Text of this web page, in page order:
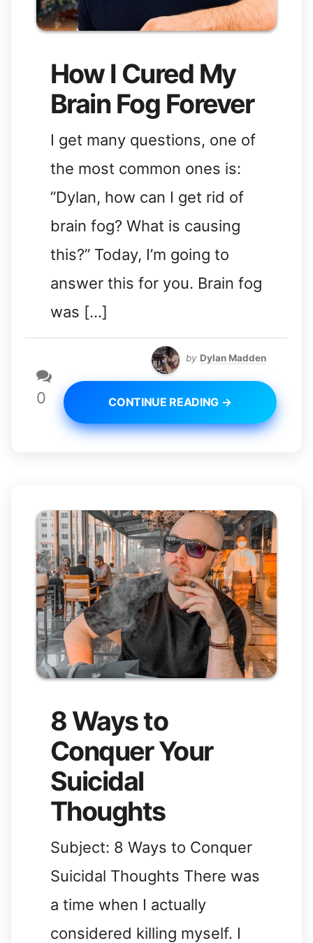
How I Cured My
Brain Fog Forever
I get many questions, one of
the most common ones is:
”Dylan, how can I get rid of
brain fog? What is causing
this?” Today, I’m going to
answer this for you. Brain fog
was […]
0
by Dylan Madden
CONTINUE READING →
8 Ways to
Conquer Your
Suicidal
Thoughts
Subject: 8 Ways to Conquer
Suicidal Thoughts There was
a time when I actually
considered killing myself. I